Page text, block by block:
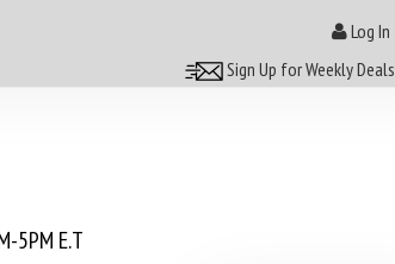
Log In
Sign Up for Weekly Deals
5PM E.T